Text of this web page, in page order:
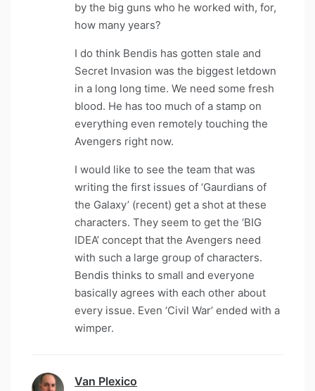
by the big guns who he worked with, for,
how many years?
I do think Bendis has gotten stale and
Secret Invasion was the biggest letdown
in a long long time. We need some fresh
blood. He has too much of a stamp on
everything even remotely touching the
Avengers right now.
I would like to see the team that was
writing the first issues of ‘Gaurdians of
the Galaxy’ (recent) get a shot at these
characters. They seem to get the ‘BIG
IDEA’ concept that the Avengers need
with such a large group of characters.
Bendis thinks to small and everyone
basically agrees with each other about
every issue. Even ‘Civil War’ ended with a
wimper.
Van Plexico